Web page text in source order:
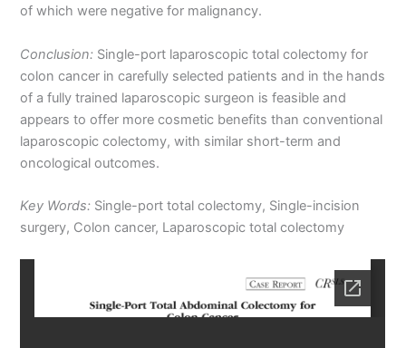
of which were negative for malignancy.
Conclusion: Single-port laparoscopic total colectomy for
colon cancer in carefully selected patients and in the hands
of a fully trained laparoscopic surgeon is feasible and
appears to offer more cosmetic benefits than conventional
laparoscopic colectomy, with similar short-term and
oncological outcomes.
Key Words: Single-port total colectomy, Single-incision
surgery, Colon cancer, Laparoscopic total colectomy